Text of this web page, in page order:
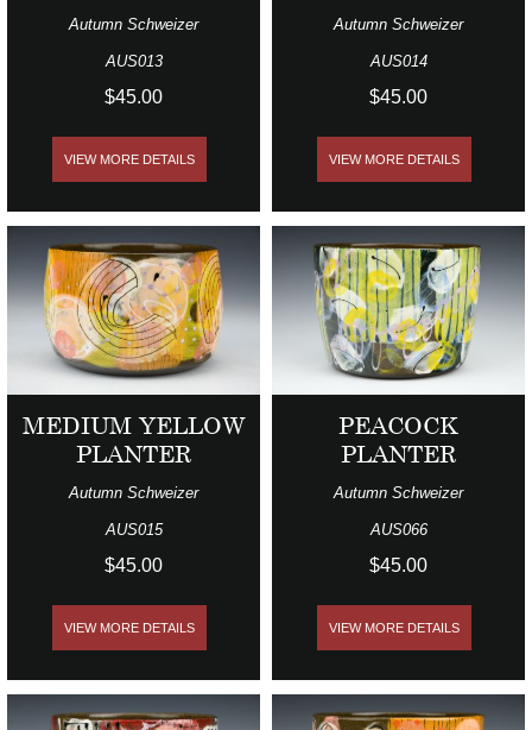
Autumn Schweizer
AUS013
$45.00
VIEW MORE DETAILS
Autumn Schweizer
AUS014
$45.00
VIEW MORE DETAILS
MEDIUM YELLOW
PLANTER
Autumn Schweizer
AUS015
$45.00
VIEW MORE DETAILS
PEACOCK
PLANTER
Autumn Schweizer
AUS066
$45.00
VIEW MORE DETAILS